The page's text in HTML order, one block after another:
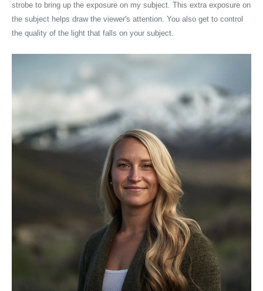
strobe to bring up the exposure on my subject. This extra exposure on
the subject helps draw the viewer's attention. You also get to control
the quality of the light that falls on your subject.